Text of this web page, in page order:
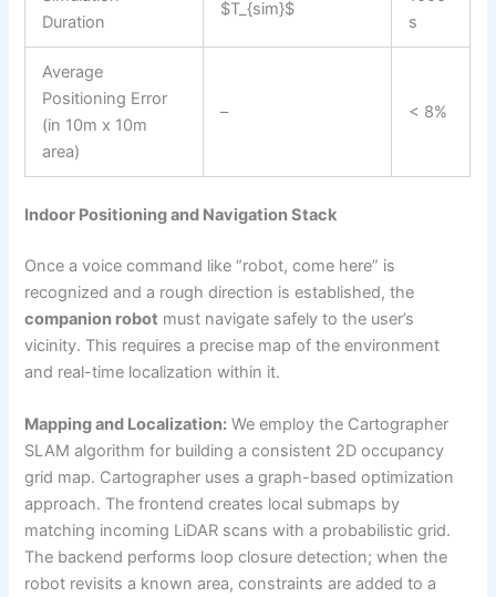
Duration
$T_{sim}$
s
Average
Positioning Error
(in 10m x 10m
area)
– < 8%
Indoor Positioning and Navigation Stack
Once a voice command like “robot, come here” is
recognized and a rough direction is established, the
companion robot must navigate safely to the user’s
vicinity. This requires a precise map of the environment
and real-time localization within it.
Mapping and Localization: We employ the Cartographer
SLAM algorithm for building a consistent 2D occupancy
grid map. Cartographer uses a graph-based optimization
approach. The frontend creates local submaps by
matching incoming LiDAR scans with a probabilistic grid.
The backend performs loop closure detection; when the
robot revisits a known area, constraints are added to a